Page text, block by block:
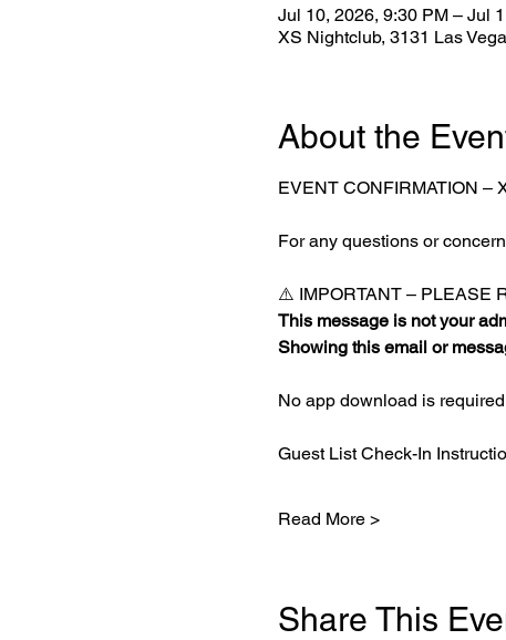
Jul 10, 2026, 9:30 PM – Jul
XS Nightclub, 3131 Las
About the
EVENT CONFIRMATION –
For any questions or
⚠️ IMPORTANT – PLEASE
This message is not your
Showing this email or
No app download is
Guest List Check-In
Read More >
Share This